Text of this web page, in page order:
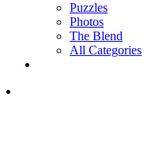
Puzzles
Photos
The Blend
All Categories